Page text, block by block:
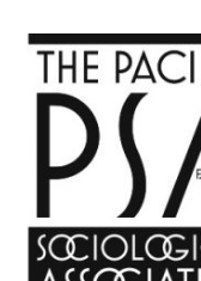
Skip